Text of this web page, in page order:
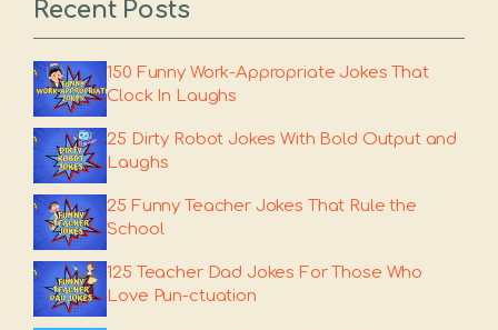
Recent Posts
150 Funny Work-Appropriate Jokes That
Clock In Laughs
25 Dirty Robot Jokes With Bold Output and
Laughs
25 Funny Teacher Jokes That Rule the
School
125 Teacher Dad Jokes For Those Who
Love Pun-ctuation